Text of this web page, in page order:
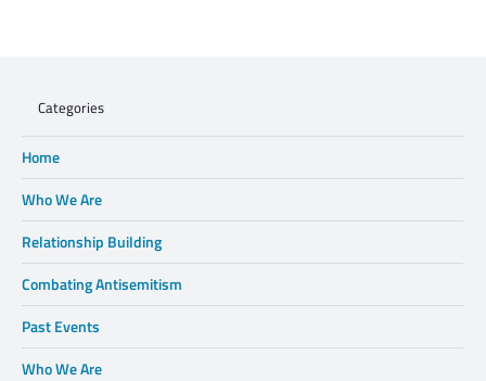
Categories
Home
Who We Are
Relationship Building
Combating Antisemitism
Past Events
Who We Are